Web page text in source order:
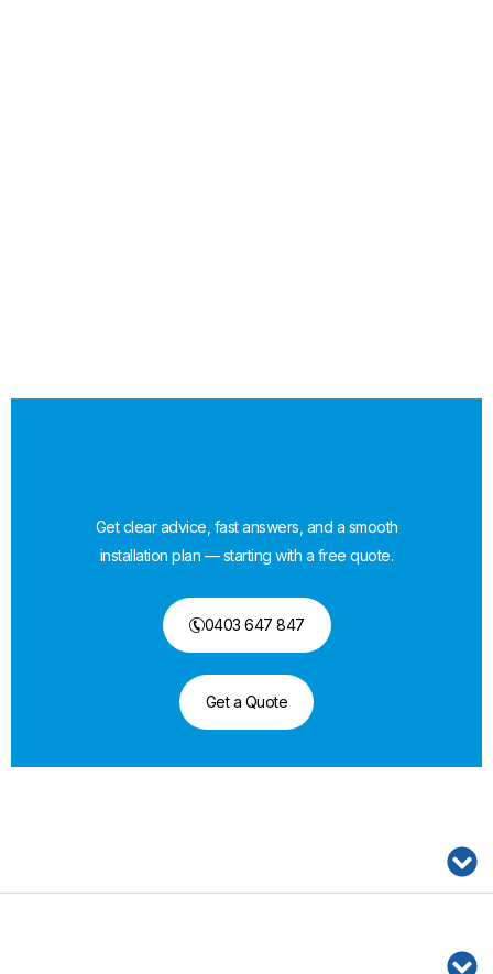
Get clear advice, fast answers, and a smooth
installation plan — starting with a free quote.
0403 647 847
Get a Quote